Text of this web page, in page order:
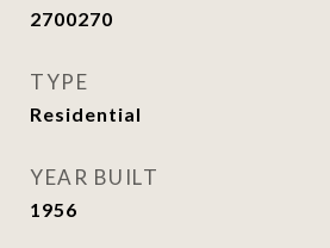
2700270
TYPE
Residential
YEAR BUILT
1956